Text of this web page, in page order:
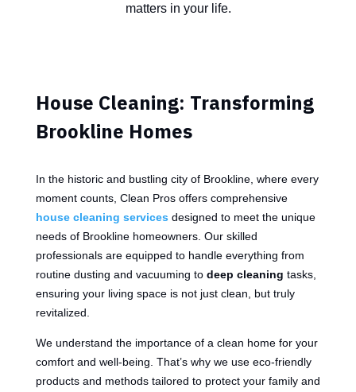
matters in your life.
House Cleaning: Transforming
Brookline Homes
In the historic and bustling city of Brookline, where every
moment counts, Clean Pros offers comprehensive
house cleaning services designed to meet the unique
needs of Brookline homeowners. Our skilled
professionals are equipped to handle everything from
routine dusting and vacuuming to deep cleaning tasks,
ensuring your living space is not just clean, but truly
revitalized.
We understand the importance of a clean home for your
comfort and well-being. That’s why we use eco-friendly
products and methods tailored to protect your family and